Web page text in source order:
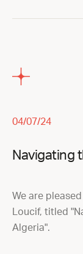
04/07/24
Navigating
We are
Loucif, titled
Algeria".